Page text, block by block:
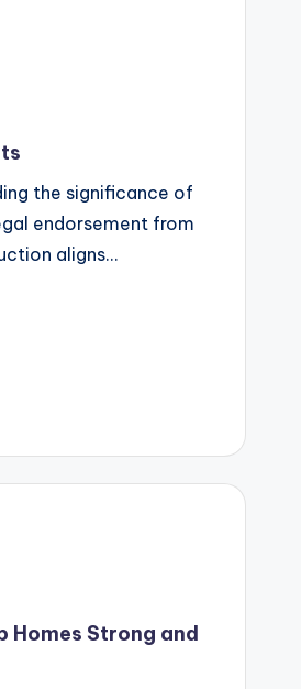
the significance of
endorsement from
aligns…
Homes Strong and